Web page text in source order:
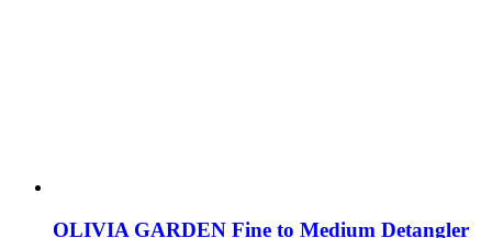
OLIVIA GARDEN Fine to Medium Detangler